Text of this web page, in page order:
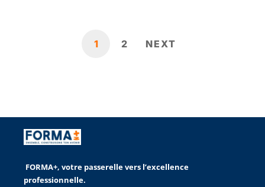
1 2 NEXT
FORMA+, votre passerelle vers l’excellence
professionnelle.